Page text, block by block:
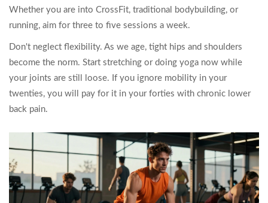
Whether you are into CrossFit, traditional bodybuilding, or
running, aim for three to five sessions a week.
Don't neglect flexibility. As we age, tight hips and shoulders
become the norm. Start stretching or doing yoga now while
your joints are still loose. If you ignore mobility in your
twenties, you will pay for it in your forties with chronic lower
back pain.